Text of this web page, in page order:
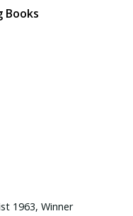
Books
1963, Winner